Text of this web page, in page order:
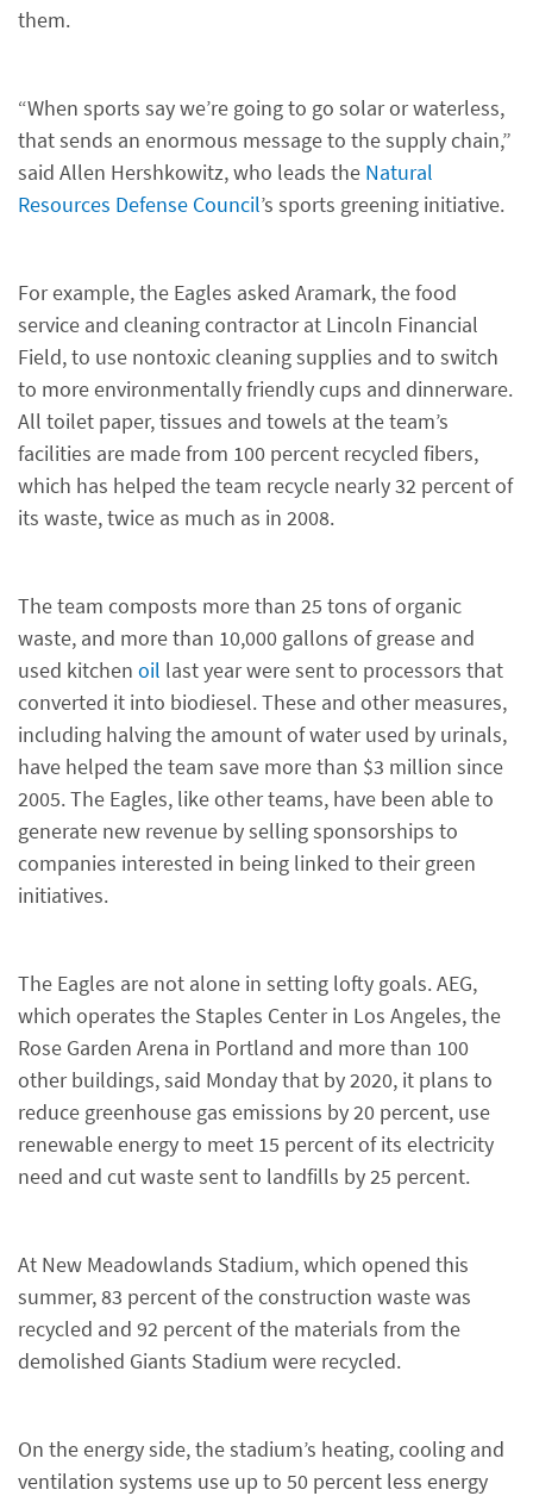
them.
“When sports say we’re going to go solar or waterless,
that sends an enormous message to the supply chain,”
said Allen Hershkowitz, who leads the Natural
Resources Defense Council’s sports greening initiative.
For example, the Eagles asked Aramark, the food
service and cleaning contractor at Lincoln Financial
Field, to use nontoxic cleaning supplies and to switch
to more environmentally friendly cups and dinnerware.
All toilet paper, tissues and towels at the team’s
facilities are made from 100 percent recycled fibers,
which has helped the team recycle nearly 32 percent of
its waste, twice as much as in 2008.
The team composts more than 25 tons of organic
waste, and more than 10,000 gallons of grease and
used kitchen oil last year were sent to processors that
converted it into biodiesel. These and other measures,
including halving the amount of water used by urinals,
have helped the team save more than $3 million since
2005. The Eagles, like other teams, have been able to
generate new revenue by selling sponsorships to
companies interested in being linked to their green
initiatives.
The Eagles are not alone in setting lofty goals. AEG,
which operates the Staples Center in Los Angeles, the
Rose Garden Arena in Portland and more than 100
other buildings, said Monday that by 2020, it plans to
reduce greenhouse gas emissions by 20 percent, use
renewable energy to meet 15 percent of its electricity
need and cut waste sent to landfills by 25 percent.
At New Meadowlands Stadium, which opened this
summer, 83 percent of the construction waste was
recycled and 92 percent of the materials from the
demolished Giants Stadium were recycled.
On the energy side, the stadium’s heating, cooling and
ventilation systems use up to 50 percent less energy